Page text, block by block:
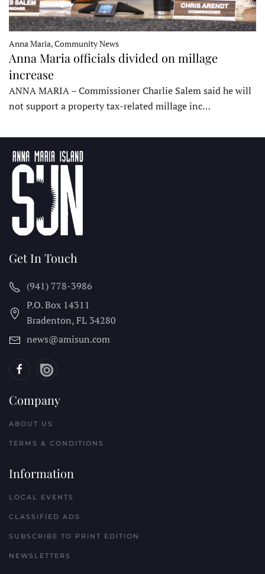
Anna Maria, Community News
Anna Maria officials divided on millage
increase
ANNA MARIA – Commissioner Charlie Salem said he will
not support a property tax-related millage inc…
Get In Touch
(941) 778-3986
P.O. Box 14311
Bradenton, FL 34280
news@amisun.com
Company
ABOUT US
TERMS & CONDITIONS
Information
LOCAL EVENTS
CLASSIFIED ADS
SUBSCRIBE TO PRINT EDITION
NEWSLETTERS